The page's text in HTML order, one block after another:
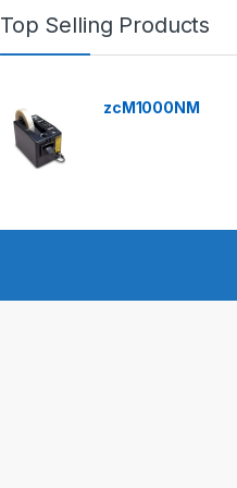
Top Selling Products
zcM1000NM